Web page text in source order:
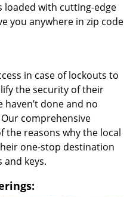
loaded with cutting-edge
you anywhere in zip code
in case of lockouts to
the security of their
done and no
comprehensive
the reasons why the local
one-stop destination
keys.